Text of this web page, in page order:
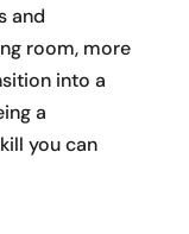
and
room, more
into a
a
you can